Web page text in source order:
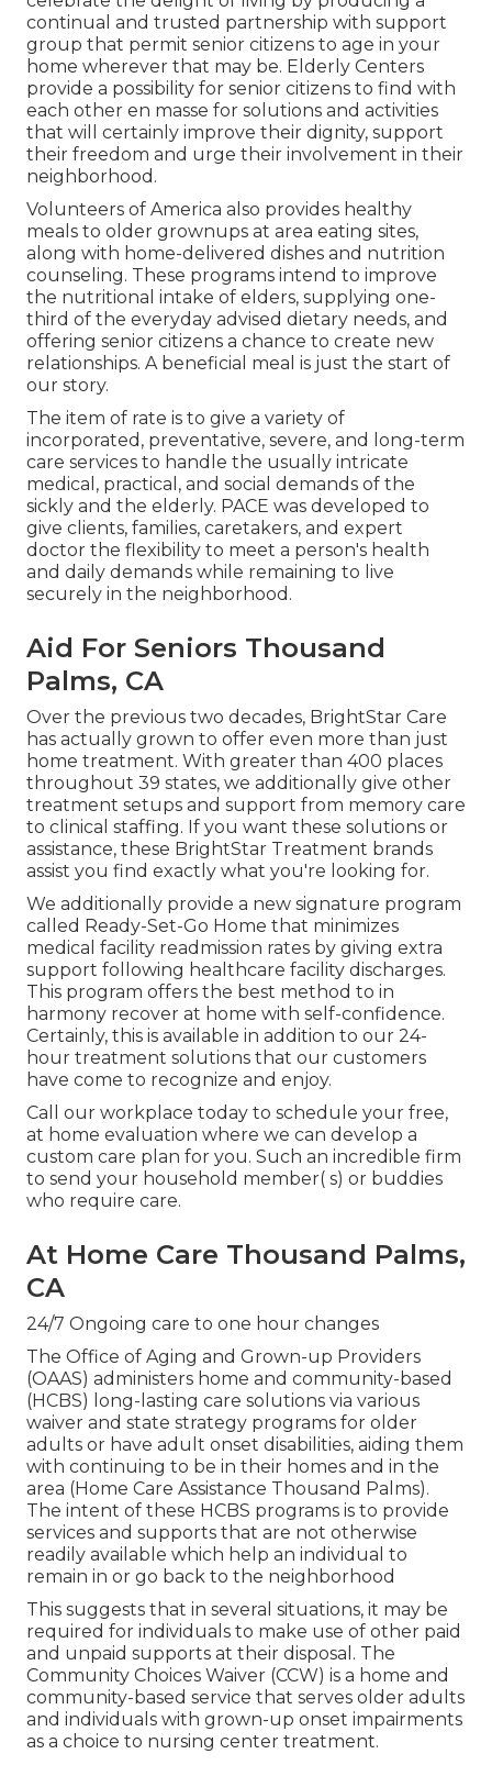
continual and trusted partnership with support
group that permit senior citizens to age in your
home wherever that may be. Elderly Centers
provide a possibility for senior citizens to find with
each other en masse for solutions and activities
that will certainly improve their dignity, support
their freedom and urge their involvement in their
neighborhood.
Volunteers of America also provides healthy
meals to older grownups at area eating sites,
along with home-delivered dishes and nutrition
counseling. These programs intend to improve
the nutritional intake of elders, supplying one-
third of the everyday advised dietary needs, and
offering senior citizens a chance to create new
relationships. A beneficial meal is just the start of
our story.
The item of rate is to give a variety of
incorporated, preventative, severe, and long-term
care services to handle the usually intricate
medical, practical, and social demands of the
sickly and the elderly. PACE was developed to
give clients, families, caretakers, and expert
doctor the flexibility to meet a person's health
and daily demands while remaining to live
securely in the neighborhood.
Aid For Seniors Thousand
Palms, CA
Over the previous two decades, BrightStar Care
has actually grown to offer even more than just
home treatment. With greater than 400 places
throughout 39 states, we additionally give other
treatment setups and support from memory care
to clinical staffing. If you want these solutions or
assistance, these BrightStar Treatment brands
assist you find exactly what you're looking for.
We additionally provide a new signature program
called Ready-Set-Go Home that minimizes
medical facility readmission rates by giving extra
support following healthcare facility discharges.
This program offers the best method to in
harmony recover at home with self-confidence.
Certainly, this is available in addition to our 24-
hour treatment solutions that our customers
have come to recognize and enjoy.
Call our workplace today to schedule your free,
at home evaluation where we can develop a
custom care plan for you. Such an incredible firm
to send your household member( s) or buddies
who require care.
At Home Care Thousand Palms,
CA
24/7 Ongoing care to one hour changes
The Office of Aging and Grown-up Providers
(OAAS) administers home and community-based
(HCBS) long-lasting care solutions via various
waiver and state strategy programs for older
adults or have adult onset disabilities, aiding them
with continuing to be in their homes and in the
area (Home Care Assistance Thousand Palms).
The intent of these HCBS programs is to provide
services and supports that are not otherwise
readily available which help an individual to
remain in or go back to the neighborhood
This suggests that in several situations, it may be
required for individuals to make use of other paid
and unpaid supports at their disposal. The
Community Choices Waiver (CCW) is a home and
community-based service that serves older adults
and individuals with grown-up onset impairments
as a choice to nursing center treatment.